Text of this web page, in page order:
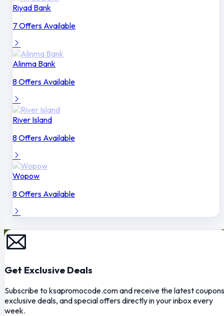
Riyad Bank
7 Offers Available
Alinma Bank
8 Offers Available
River Island
8 Offers Available
Wopow
8 Offers Available
Get Exclusive Deals
Subscribe to ksapromocode.com and receive the latest
exclusive deals, and special offers directly in your inbox every
week.